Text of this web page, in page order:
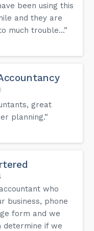
been using this
and they are
much trouble...”
great
planning.”
who
business, phone
form and we
determine if we